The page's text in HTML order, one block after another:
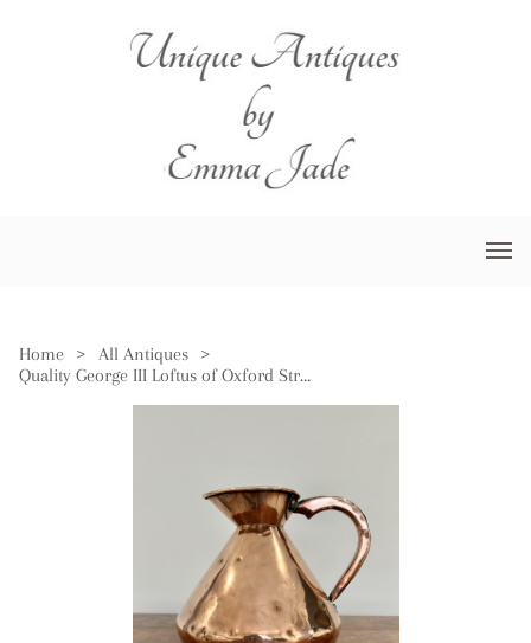
Home > All Antiques
>
Quality George III Loftus of Oxford Street London Copper Jug